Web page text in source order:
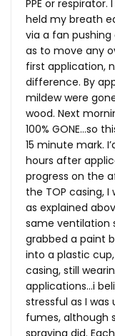
PPE or
held my breath
via a fan pushing
as to move any
first application,
difference. By
mildew were
wood. Next
100% GONE…so
15 minute mark.
hours after
progress on the
the TOP casing,
as explained
same ventilation
grabbed a paint
into a plastic
casing, still
applications…i
stressful as I
fumes, although